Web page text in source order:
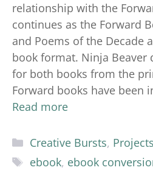
relationship with the
continues as the Forward
and Poems of the Decade
book format. Ninja Beaver
for both books from the
Forward books have been
Read more
Categories
Creative Bursts, Projects
Tags
ebook, ebook